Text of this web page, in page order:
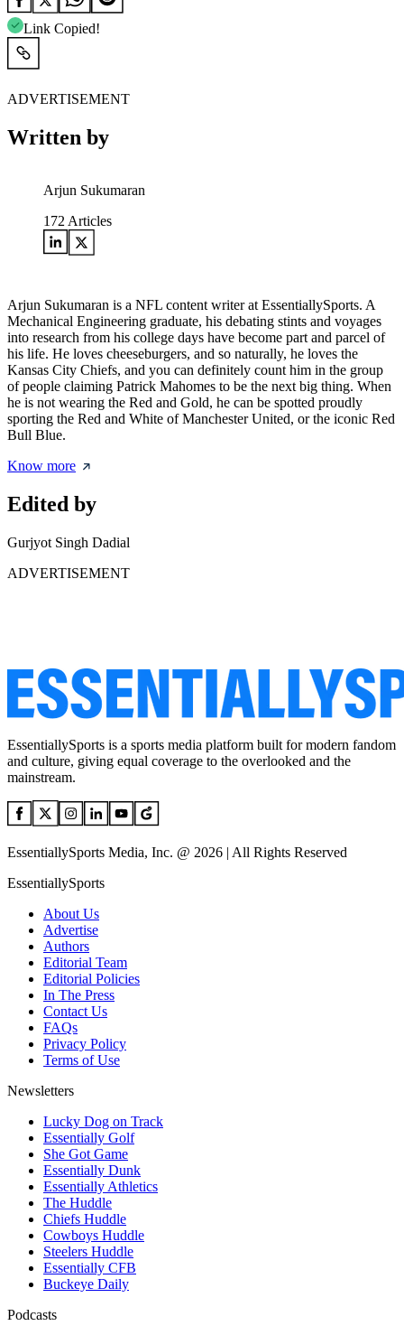
Link Copied!
ADVERTISEMENT
Written by
Arjun Sukumaran
172 Articles
Arjun Sukumaran is a NFL content writer at EssentiallySports. A
Mechanical Engineering graduate, his debating stints and voyages
into research from his college days have become part and parcel of
his life. He loves cheeseburgers, and so naturally, he loves the
Kansas City Chiefs, and you can definitely count him in the group
of people claiming Patrick Mahomes to be the next big thing. When
he is not wearing the Red and Gold, he can be spotted proudly
sporting the Red and White of Manchester United, or the iconic Red
Bull Blue.
Know more
Edited by
Gurjyot Singh Dadial
ADVERTISEMENT
EssentiallySports is a sports media platform built for modern fandom
and culture, giving equal coverage to the overlooked and the
mainstream.
EssentiallySports Media, Inc. @ 2026 | All Rights Reserved
EssentiallySports
About Us
Advertise
Authors
Editorial Team
Editorial Policies
In The Press
Contact Us
FAQs
Privacy Policy
Terms of Use
Newsletters
Lucky Dog on Track
Essentially Golf
She Got Game
Essentially Dunk
Essentially Athletics
The Huddle
Chiefs Huddle
Cowboys Huddle
Steelers Huddle
Essentially CFB
Buckeye Daily
Podcasts